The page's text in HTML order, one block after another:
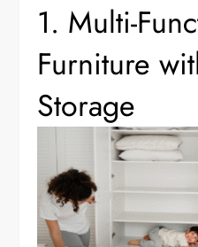
1. Multi-
Furniture
Storage